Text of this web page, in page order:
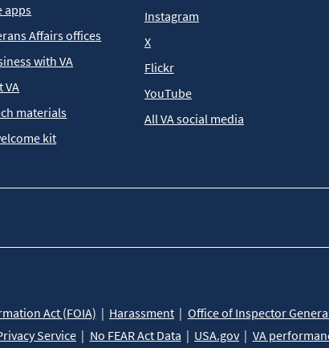
apps
Affairs offices
with VA
VA
materials
kit
Instagram
X
Flickr
YouTube
All VA social media
Act (FOIA) Harassment Office of Inspector
Service No FEAR Act Data USA.gov
VA